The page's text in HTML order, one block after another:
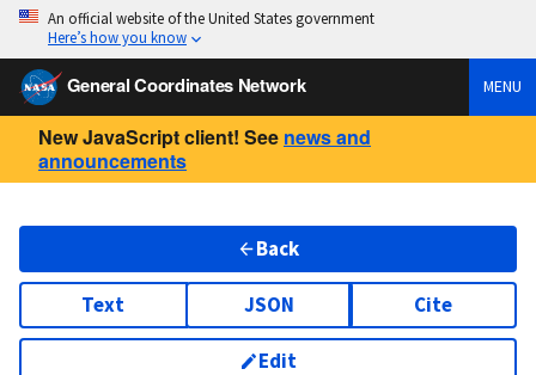
An official website of the United States government
Here’s how you know
General Coordinates Network MENU
New JavaScript client! See news and
announcements
Back
Text JSON Cite
Edit